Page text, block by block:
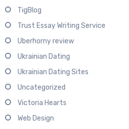
TigBlog
Trust Essay Writing Service
Uberhorny review
Ukrainian Dating
Ukrainian Dating Sites
Uncategorized
Victoria Hearts
Web Design